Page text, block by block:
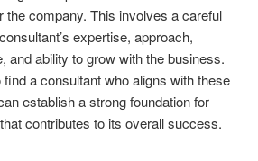
the company. This involves a careful
expertise, approach,
and ability to grow with the business.
a consultant who aligns with these
establish a strong foundation for
contributes to its overall success.